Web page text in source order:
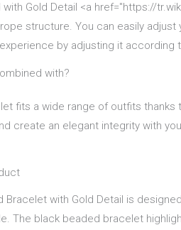
Gold Detail <a href="https://
structure. You can easily
by adjusting it according
with?
fits a wide range of outfits
create an elegant integrity with
Bracelet with Gold Detail is
The black beaded bracelet